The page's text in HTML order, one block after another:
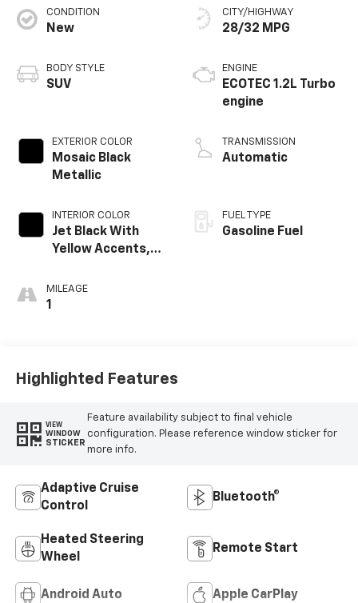
CONDITION
New
BODY STYLE
SUV
EXTERIOR COLOR
Mosaic Black
Metallic
INTERIOR COLOR
Jet Black With
Yellow Accents,
Trim
MILEAGE
1
CITY/HIGHWAY
28/32 MPG
ENGINE
ECOTEC 1.2L Turbo
engine
TRANSMISSION
Automatic
FUEL TYPE
Gasoline Fuel
Highlighted Features
VIEW
WINDOW
STICKER
Feature availability subject to final vehicle
configuration. Please reference window sticker for
more info.
Adaptive Cruise
Control
Bluetooth®
Heated Steering
Wheel
Remote Start
Android Auto Apple CarPlay